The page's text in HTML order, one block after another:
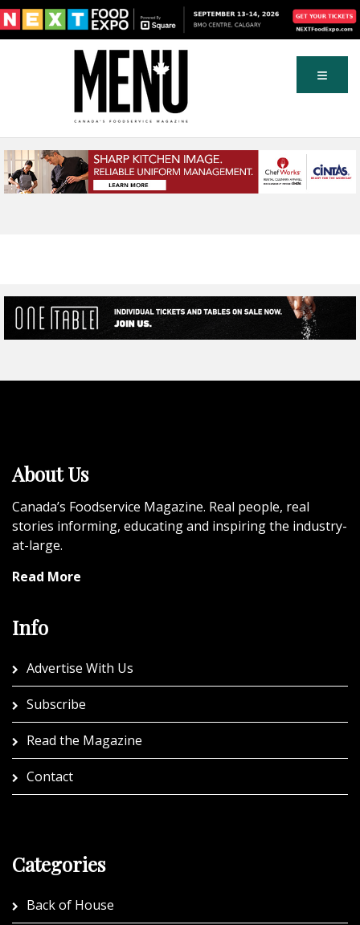
About Us
Canada’s Foodservice Magazine. Real people, real
stories informing, educating and inspiring the industry-
at-large.
Read More
Info
Advertise With Us
Subscribe
Read the Magazine
Contact
Categories
Back of House